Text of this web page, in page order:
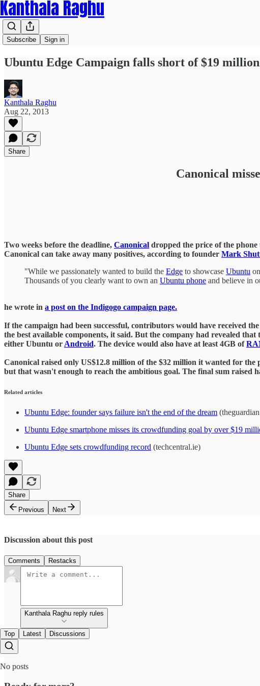
Kanthala Raghu
Subscribe Sign in
Ubuntu Edge Campaign falls short of $19 million
Kanthala Raghu
Aug 22, 2013
Share
Canonical
Two weeks before the deadline, Canonical dropped the price of the
Canonical can take away many positives, according to founder Mark
"While we passionately wanted to build the Edge to showcase Ubuntu
Thousands of you clearly want to own an Ubuntu phone and believe in
he wrote in a post on the Indigogo campaign page.
If the campaign had been successful, contributors would have received
the best available components, it said. But the company had revealed
either Ubuntu or Android. The device would also have at least 4GB of
Canonical raised only US$12.8 million of the $32 million it wanted for
but that wasn't enough to reach the ambitious goal. The final sum raised
Related articles
Ubuntu Edge: founder says failure isn't the end of the dream
Ubuntu Edge smartphone misses its crowdfunding goal by over $19
Ubuntu Edge sets crowdfunding record (techcentral.ie)
Share
Previous
Next
Discussion about this post
Comments Restacks
Kanthala Raghu reply rules
Top Latest Discussions
No posts